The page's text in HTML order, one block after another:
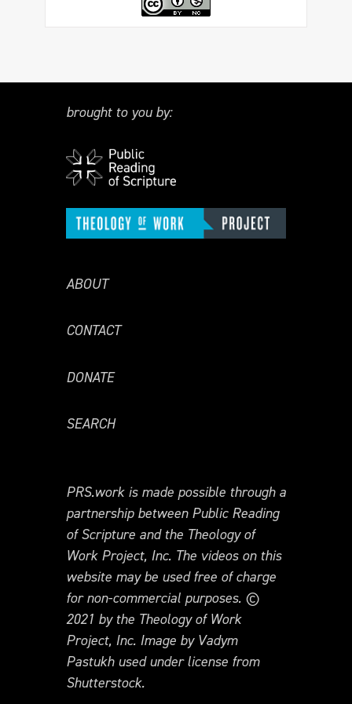
brought to you by:
ABOUT
CONTACT
DONATE
SEARCH
PRS.work is made possible through a
partnership between Public Reading
of Scripture and the Theology of
Work Project, Inc. The videos on this
website may be used free of charge
for non-commercial purposes. ©
2021 by the Theology of Work
Project, Inc. Image by Vadym
Pastukh used under license from
Shutterstock.